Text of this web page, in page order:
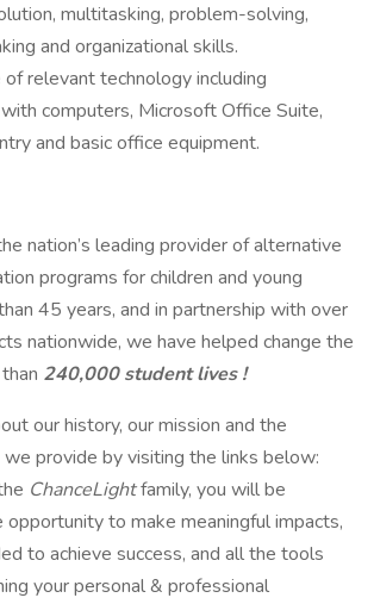
multitasking, problem-solving,
and organizational skills.
relevant technology including
computers, Microsoft Office Suite,
and basic office equipment.
nation’s leading provider of alternative
programs for children and young
45 years, and in partnership with over
nationwide, we have helped change the
240,000 student lives !
our history, our mission and the
provide by visiting the links below:
ChanceLightfamily, you will be
to make meaningful impacts,
to achieve success, and all the tools
your personal & professional